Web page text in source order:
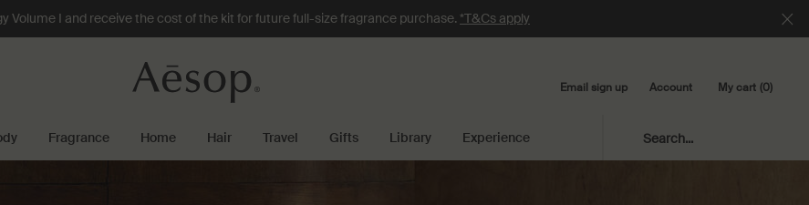
Volume I and receive the cost of the kit for future full-size fragrance purchase.*T&Cs apply
Email sign up Account My cart 0
0 product in cart
Fragrance Home Hair Travel Gifts Library Experience Search...